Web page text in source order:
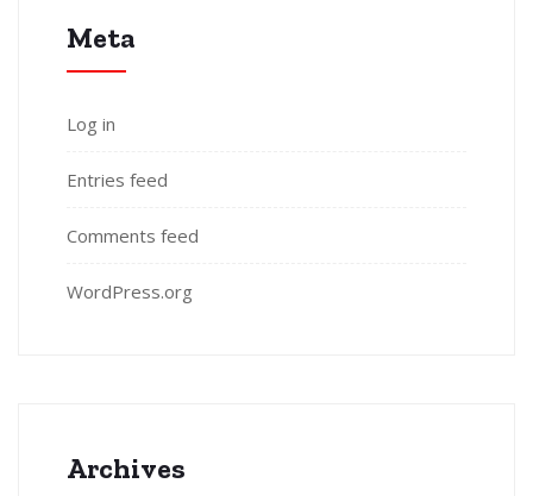
Meta
Log in
Entries feed
Comments feed
WordPress.org
Archives